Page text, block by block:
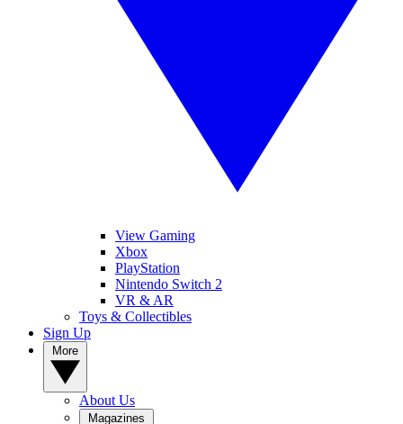
View Gaming
Xbox
PlayStation
Nintendo Switch 2
VR & AR
Toys & Collectibles
Sign Up
About Us